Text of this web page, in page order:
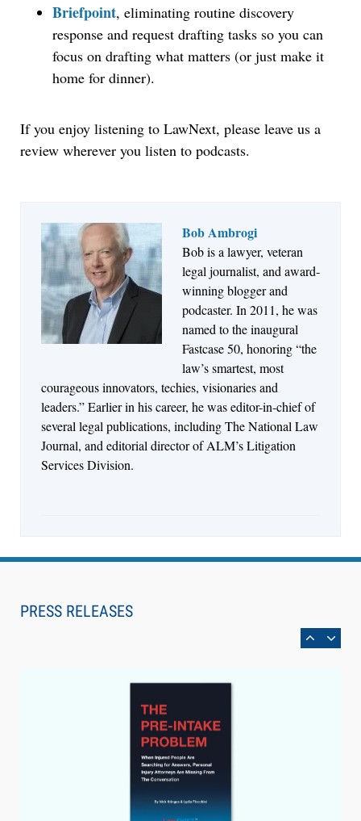
Briefpoint, eliminating routine discovery
response and request drafting tasks so you can
focus on drafting what matters (or just make it
home for dinner).
If you enjoy listening to LawNext, please leave us a
review wherever you listen to podcasts.
Bob Ambrogi
Bob is a lawyer, veteran
legal journalist, and award-
winning blogger and
podcaster. In 2011, he was
named to the inaugural
Fastcase 50, honoring “the
law’s smartest, most
courageous innovators, techies, visionaries and
leaders.” Earlier in his career, he was editor-in-chief of
several legal publications, including The National Law
Journal, and editorial director of ALM’s Litigation
Services Division.
PRESS RELEASES
Jul 27, 2026
Descrybe Empowers Law Firms to Build and
Control Their Own AI-Powered Legal Workflows
Aug 6, 2026
Can Measure Changes in Lawyer Behavior, New
BARBRI Research Finds